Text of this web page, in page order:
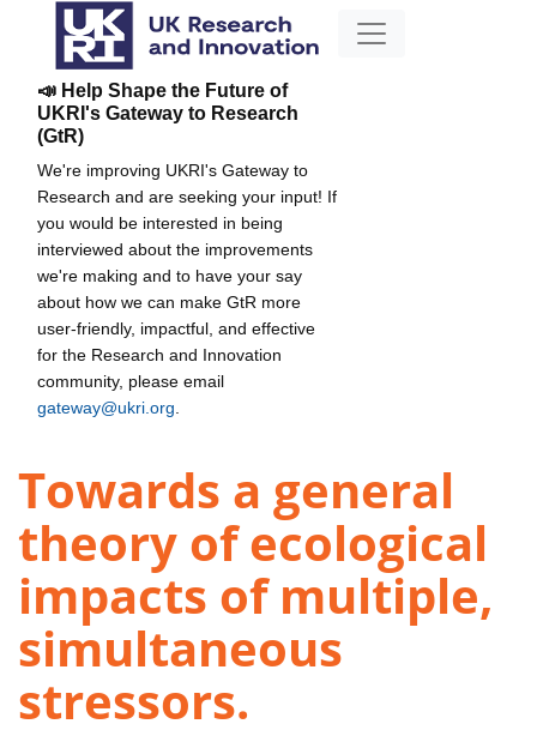
📣 Help Shape the Future of
UKRI's Gateway to Research
(GtR)
We're improving UKRI's Gateway to
Research and are seeking your input! If
you would be interested in being
interviewed about the improvements
we're making and to have your say
about how we can make GtR more
user-friendly, impactful, and effective
for the Research and Innovation
community, please email
gateway@ukri.org
Towards a general
theory of ecological
impacts of multiple,
simultaneous
stressors.